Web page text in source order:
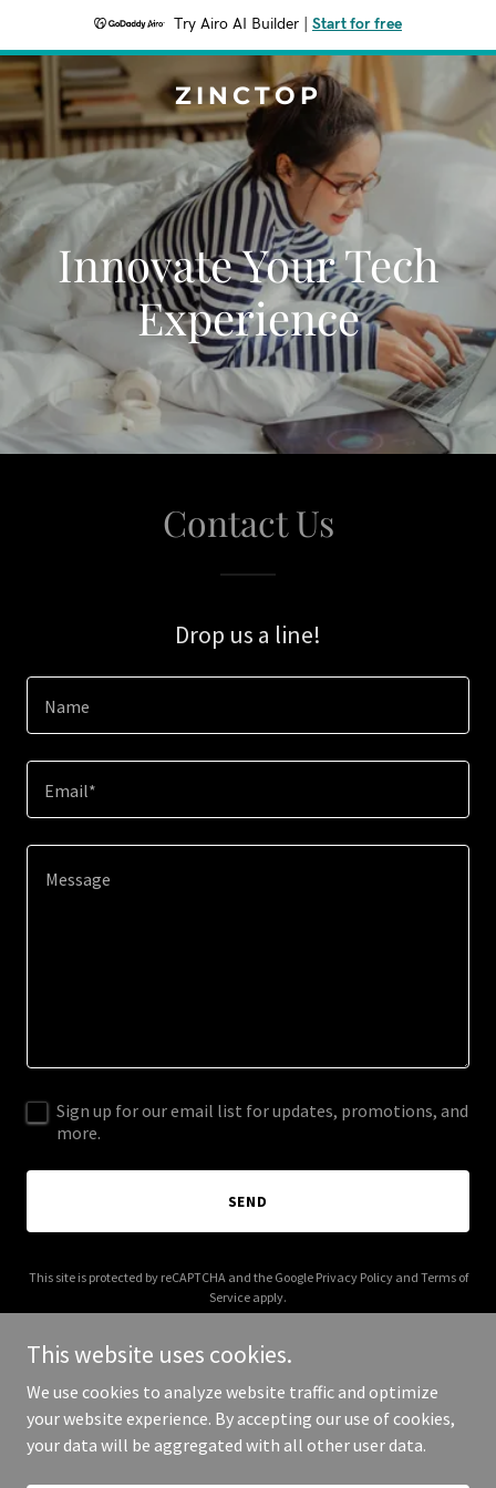
Try Airo AI Builder Start for free
ZINCTOP
Innovate Your Tech
Experience
Contact Us
Drop us a line!
Name
Email*
Sign up for our email list for updates, promotions, and
more.
SEND
This site is protected by reCAPTCHA and the Google Privacy Policyand Terms of
Service apply.
Copyright © 2026 Zinctop - All Rights Reserved.
This website uses cookies.
We use cookies to analyze website traffic and optimize
your website experience. By accepting our use of cookies,
your data will be aggregated with all other user data.